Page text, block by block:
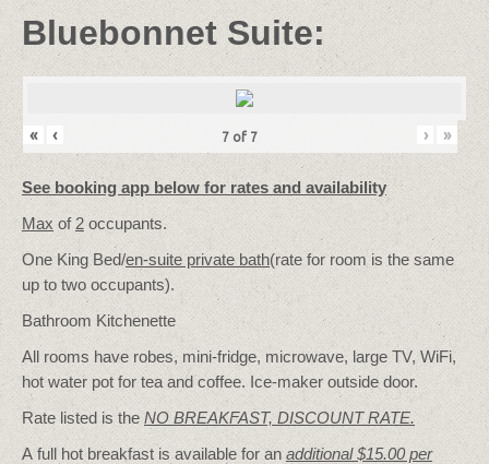
Bluebonnet Suite:
« ‹ 7 of 7 › »
See booking app below for rates and availability
Max of 2 occupants.
One King Bed/en-suite private bath(rate for room is the same
up to two occupants).
Bathroom Kitchenette
All rooms have robes, mini-fridge, microwave, large TV, WiFi,
hot water pot for tea and coffee. Ice-maker outside door.
Rate listed is the NO BREAKFAST, DISCOUNT RATE.
A full hot breakfast is available for an additional $15.00 per